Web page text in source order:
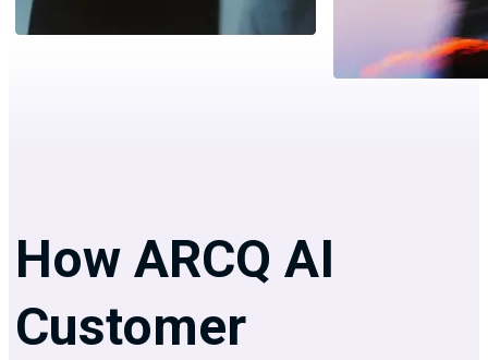
How ARCQ AI
Customer